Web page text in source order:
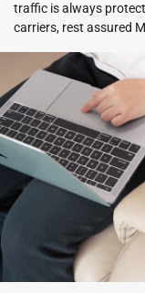
traffic is always
carriers, rest assured